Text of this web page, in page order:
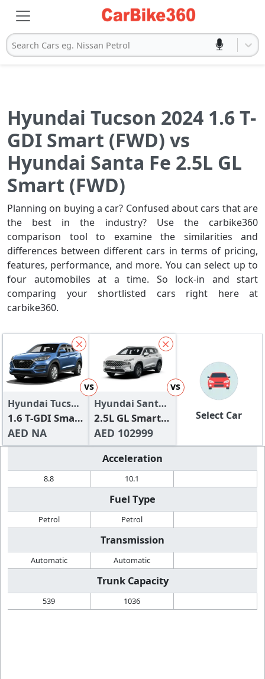
Search Cars eg. Nissan Petrol
Hyundai Tucson 2024 1.6 T-
GDI Smart (FWD) vs
Hyundai Santa Fe 2.5L GL
Smart (FWD)
Planning on buying a car? Confused about cars that are
the best in the industry? Use the carbike360
comparison tool to examine the similarities and
differences between different cars in terms of pricing,
features, performance, and more. You can select up to
four automobiles at a time. So lock-in and start
comparing your shortlisted cars right here at
carbike360.
Hyundai Tucson
2024
1.6 T-GDI Smart
(FWD)
AED NA
vs
Hyundai Santa
Fe
2.5L GL Smart
(FWD)AED 102999
vs
Select Car
Acceleration
8.8 10.1
Fuel Type
Petrol Petrol
Transmission
Automatic Automatic
Trunk Capacity
539 1036